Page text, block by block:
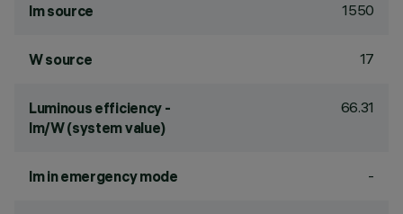
lm source 1550
W source 17
Luminous efficiency -
lm/W (system value)
66.31
lm in emergency mode -